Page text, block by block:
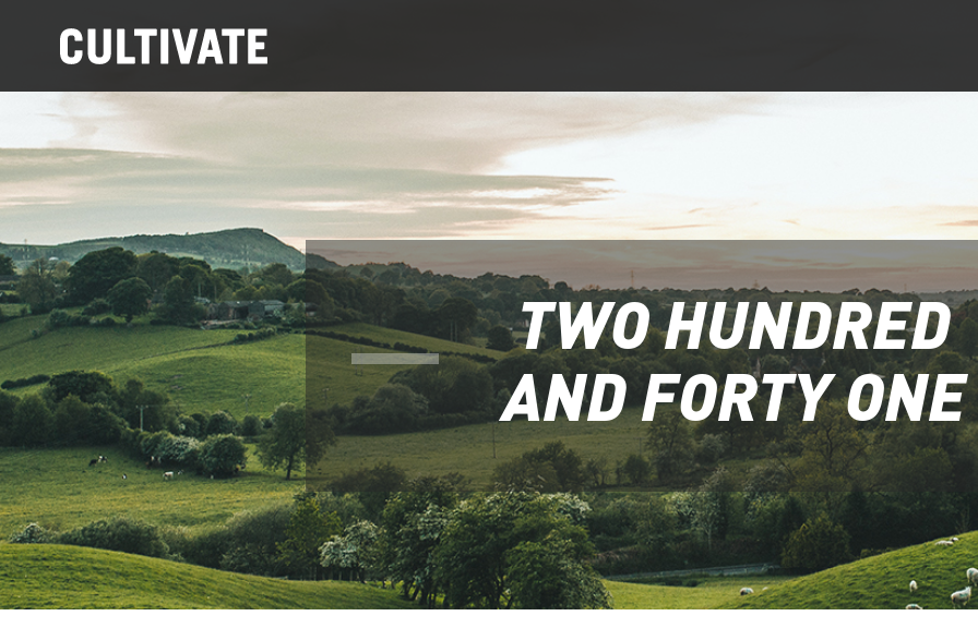
TWO HUNDRED
AND FORTY ONE